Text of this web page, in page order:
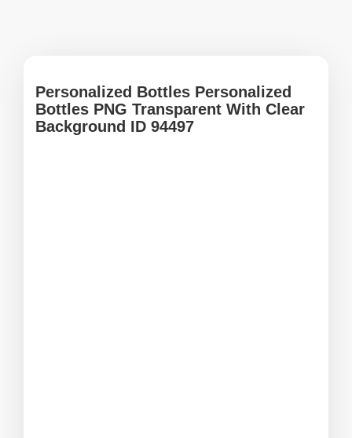
Personalized Bottles Personalized
Bottles PNG Transparent With Clear
Background ID 94497